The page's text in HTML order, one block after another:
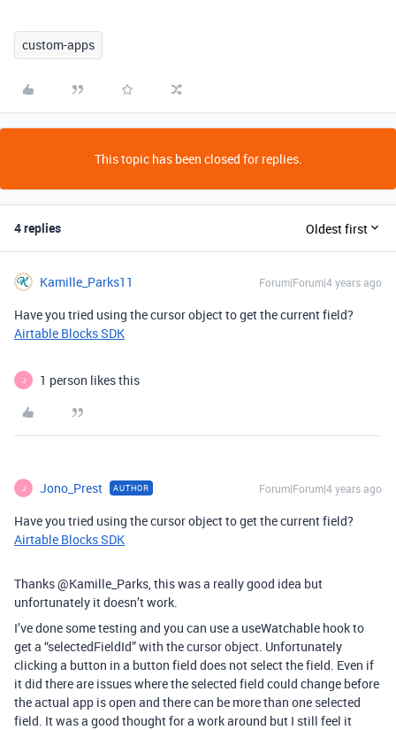
custom-apps
This topic has been closed for replies.
4 replies Oldest first
Kamille_Parks11 Forum|Forum|4 years ago
Have you tried using the cursor object to get the current field?
Airtable Blocks SDK
J 1 person likes this
J Jono_Prest AUTHOR Forum|Forum|4 years ago
Have you tried using the cursor object to get the current field?
Airtable Blocks SDK
Thanks @Kamille_Parks, this was a really good idea but
unfortunately it doesn’t work.
I’ve done some testing and you can use a useWatchable hook to
get a “selectedFieldId” with the cursor object. Unfortunately
clicking a button in a button field does not select the field. Even if
it did there are issues where the selected field could change before
the actual app is open and there can be more than one selected
field. It was a good thought for a work around but I still feel it